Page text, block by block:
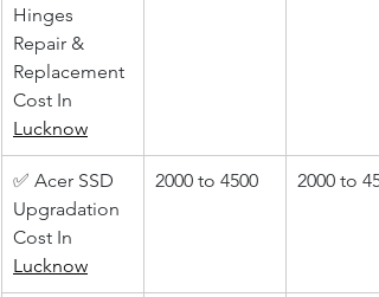
Hinges
Repair &
Replacement
Cost In
Lucknow
✅ Acer SSD
Upgradation
Cost In
Lucknow
2000 to 4500 2000 to